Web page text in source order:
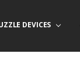
DEVICES